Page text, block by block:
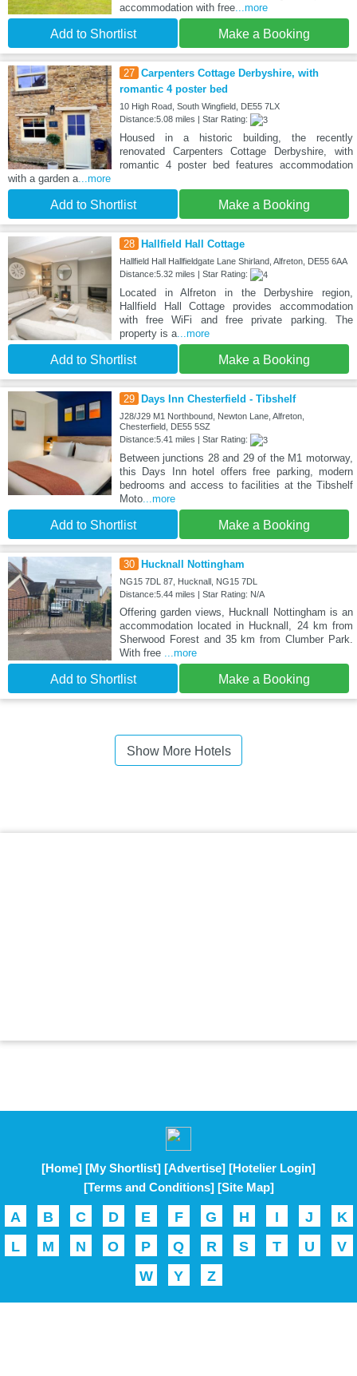
accommodation with free...more
Add to Shortlist Make a Booking
27 Carpenters Cottage Derbyshire, with
romantic 4 poster bed
10 High Road, South Wingfield, DE55 7LX
Distance:5.08 miles | Star Rating:
Housed in a historic building, the recently
renovated Carpenters Cottage Derbyshire, with
romantic 4 poster bed features accommodation
with a garden a...more
Add to Shortlist Make a Booking
28 Hallfield Hall Cottage
Hallfield Hall Hallfieldgate Lane Shirland, Alfreton, DE55 6AA
Distance:5.32 miles | Star Rating:
Located in Alfreton in the Derbyshire region,
Hallfield Hall Cottage provides accommodation
with free WiFi and free private parking. The
property is a...more
Add to Shortlist Make a Booking
29 Days Inn Chesterfield - Tibshelf
J28/J29 M1 Northbound, Newton Lane, Alfreton,
Chesterfield, DE55 5SZ
Distance:5.41 miles | Star Rating:
Between junctions 28 and 29 of the M1 motorway,
this Days Inn hotel offers free parking, modern
bedrooms and access to facilities at the Tibshelf
Moto...more
Add to Shortlist Make a Booking
30 Hucknall Nottingham
NG15 7DL 87, Hucknall, NG15 7DL
Distance:5.44 miles | Star Rating: N/A
Offering garden views, Hucknall Nottingham is an
accommodation located in Hucknall, 24 km from
Sherwood Forest and 35 km from Clumber Park.
With free ...more
Add to Shortlist Make a Booking
Show More Hotels
[Home] [My Shortlist] [Advertise] [Hotelier Login]
[Terms and Conditions] [Site Map]
A B C D E F G H I J
K
L
M N O P Q R S T U
V
W
Y Z